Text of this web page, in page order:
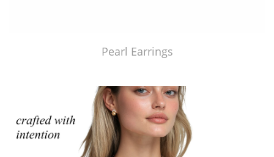
Pearl Earrings